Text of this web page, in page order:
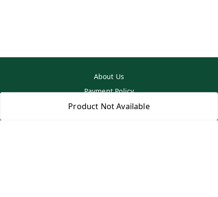
Product Not Available
About Us
Payment Policy
Privacy Policy